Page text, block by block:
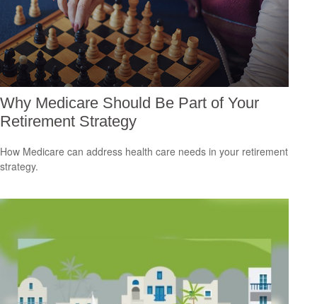
Why Medicare Should Be Part of Your
Retirement Strategy
How Medicare can address health care needs in your retirement
strategy.